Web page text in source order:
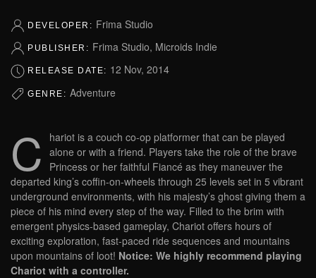
DEVELOPER: Frima Studio
PUBLISHER: Frima Studio, Microids Indie
RELEASE DATE: 12 Nov, 2014
GENRE: Adventure
C
hariot is a couch co-op platformer that can be played
alone or with a friend. Players take the role of the brave
Princess or her faithful Fiancé as they maneuver the
departed king’s coffin-on-wheels through 25 levels set in 5 vibrant
underground environments, with his majesty’s ghost giving them a
piece of his mind every step of the way. Filled to the brim with
emergent physics-based gameplay, Chariot offers hours of
exciting exploration, fast-paced ride sequences and mountains
upon mountains of loot! Notice: We highly recommend playing
Chariot with a controller.